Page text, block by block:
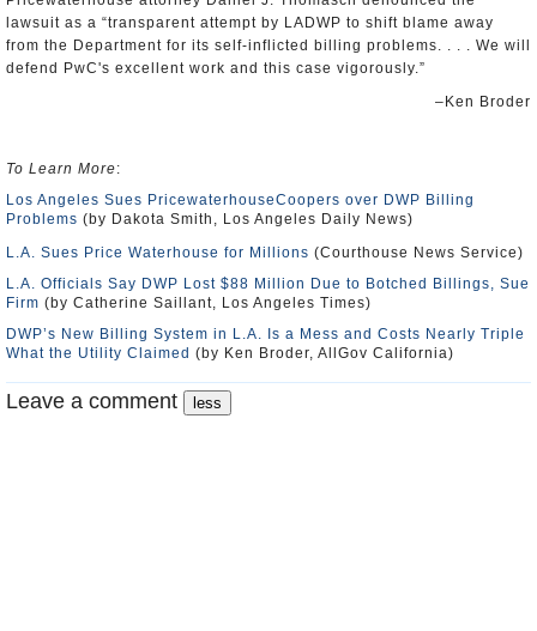
lawsuit as a “transparent attempt by LADWP to shift blame away
from the Department for its self-inflicted billing problems. . . . We will
defend PwC's excellent work and this case vigorously.”
–Ken Broder
To Learn More:
Los Angeles Sues PricewaterhouseCoopers over DWP Billing
Problems (by Dakota Smith, Los Angeles Daily News)
L.A. Sues Price Waterhouse for Millions (Courthouse News Service)
L.A. Officials Say DWP Lost $88 Million Due to Botched Billings, Sue
Firm (by Catherine Saillant, Los Angeles Times)
DWP’s New Billing System in L.A. Is a Mess and Costs Nearly Triple
What the Utility Claimed (by Ken Broder, AllGov California)
Leave a comment